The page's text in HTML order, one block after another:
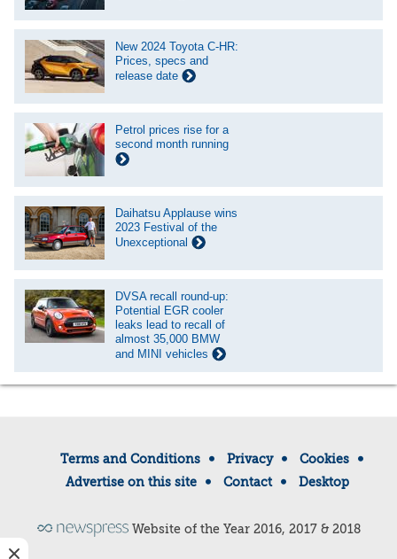
New 2024 Toyota C-HR:
Prices, specs and
release date
Petrol prices rise for a
second month running
Daihatsu Applause wins
2023 Festival of the
Unexceptional
DVSA recall round-up:
Potential EGR cooler
leaks lead to recall of
almost 35,000 BMW
and MINI vehicles
Terms and Conditions Privacy
Cookies
Advertise on this site
Contact Desktop
Website of the Year 2016, 2017 & 2018